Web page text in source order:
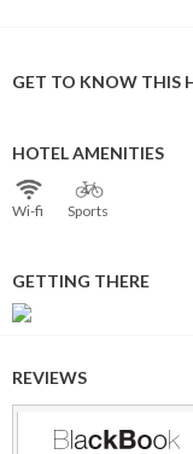
GET TO KNOW THIS
HOTEL AMENITIES
Wi⁠-⁠fi Sports
GETTING THERE
REVIEWS